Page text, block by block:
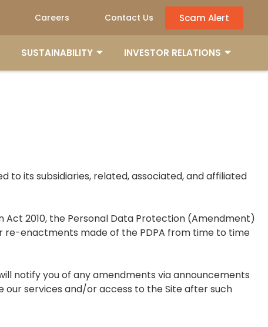
Careers Contact Us Scam Alert
SUSTAINABILITY INVESTOR RELATIONS
to its subsidiaries, related, associated, and affiliated
Act 2010, the Personal Data Protection (Amendment)
re-enactments made of the PDPA from time to time
notify you of any amendments via announcements
services and/or access to the Site after such